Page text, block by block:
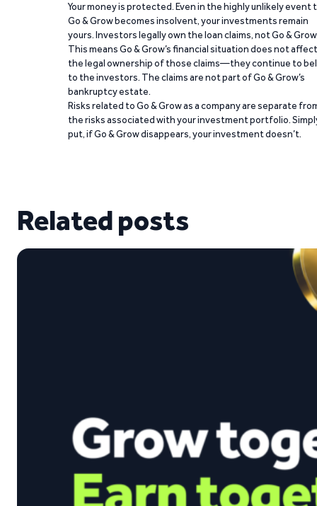
Your money is protected. Even in the highly unlikely event
Go & Grow becomes insolvent, your investments remain
yours. Investors legally own the loan claims, not Go &
This means Go & Grow’s financial situation does not affect
the legal ownership of those claims—they continue to
to the investors. The claims are not part of Go & Grow’s
bankruptcy estate.
Risks related to Go & Grow as a company are separate
the risks associated with your investment portfolio.
put, if Go & Grow disappears, your investment doesn’t.
Related posts